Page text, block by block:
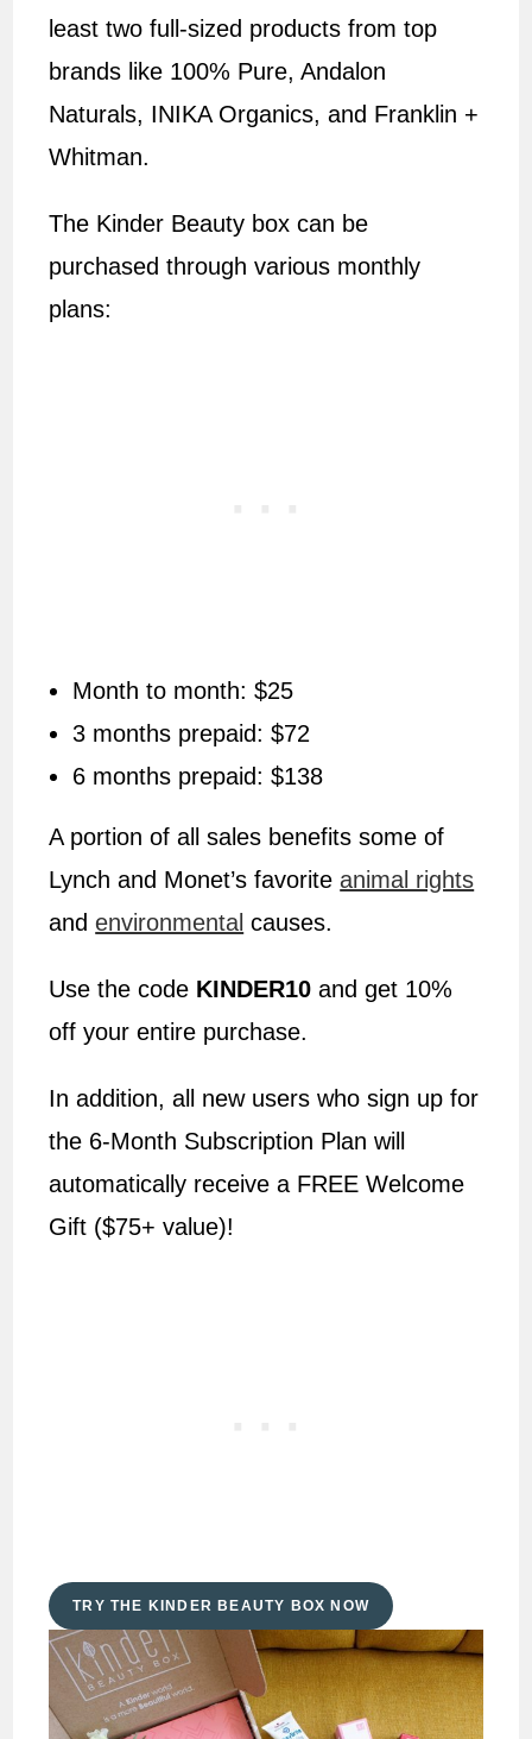
least two full-sized products from top
brands like 100% Pure, Andalon
Naturals, INIKA Organics, and Franklin +
Whitman.
The Kinder Beauty box can be
purchased through various monthly
plans:
Month to month: $25
3 months prepaid: $72
6 months prepaid: $138
A portion of all sales benefits some of
Lynch and Monet’s favoriteanimal rights
andenvironmental causes.
Use the code KINDER10 and get 10%
off your entire purchase.
In addition, all new users who sign up for
the 6-Month Subscription Plan will
automatically receive a FREE Welcome
Gift ($75+ value)!
TRY THE KINDER BEAUTY BOX NOW